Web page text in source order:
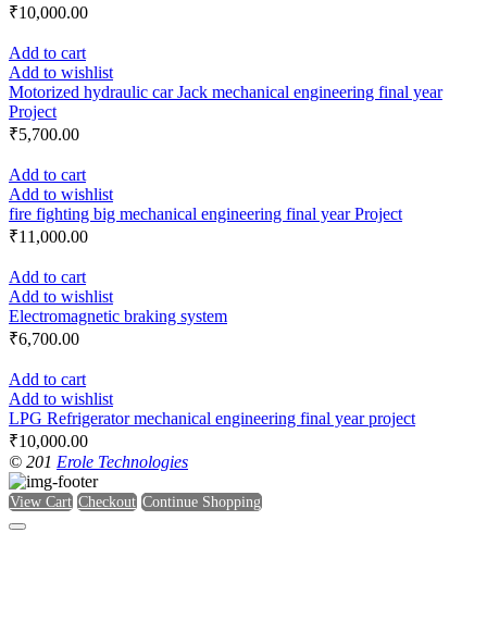
₹10,000.00
Add to cart
Add to wishlist
Motorized hydraulic car Jack mechanical engineering final year
Project
₹5,700.00
Add to cart
Add to wishlist
fire fighting big mechanical engineering final year Project
₹11,000.00
Add to cart
Add to wishlist
Electromagnetic braking system
₹6,700.00
Add to cart
Add to wishlist
LPG Refrigerator mechanical engineering final year project
₹10,000.00
© 201 Erole Technologies
View Cart Checkout Continue Shopping